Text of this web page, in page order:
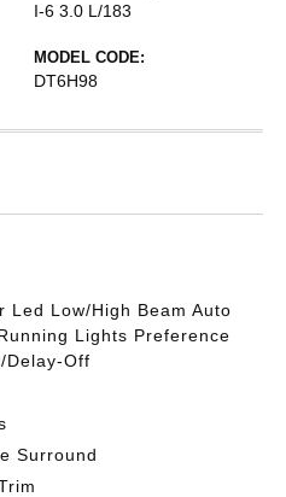
I-6 3.0 L/183
MODEL CODE:
DT6H98
Led Low/High Beam Auto
Lights Preference
Delay-Off
Surround